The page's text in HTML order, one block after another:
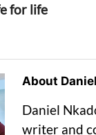
for life
About
Daniel
writer and